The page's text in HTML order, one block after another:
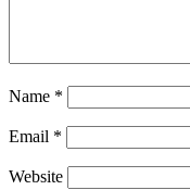
Name *
Email *
Website